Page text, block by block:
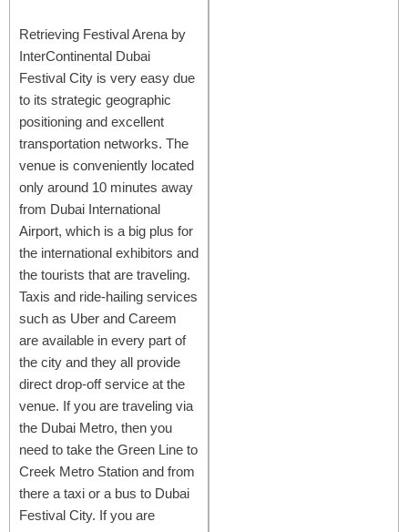
Retrieving Festival Arena by
InterContinental Dubai
Festival City is very easy due
to its strategic geographic
positioning and excellent
transportation networks. The
venue is conveniently located
only around 10 minutes away
from Dubai International
Airport, which is a big plus for
the international exhibitors and
the tourists that are traveling.
Taxis and ride-hailing services
such as Uber and Careem
are available in every part of
the city and they all provide
direct drop-off service at the
venue. If you are traveling via
the Dubai Metro, then you
need to take the Green Line to
Creek Metro Station and from
there a taxi or a bus to Dubai
Festival City. If you are